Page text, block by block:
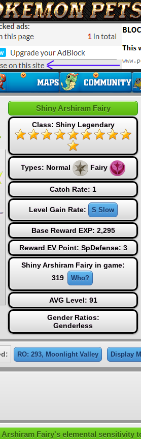
Shiny Arshiram Fairy
Class: Shiny Legendary
Types: Normal Fairy
Catch Rate: 1
Level Gain Rate: S Slow
Base Reward EXP: 2,295
Reward EV Point: SpDefense: 3
Shiny Arshiram Fairy in game:
319
Who?
AVG Level: 91
Gender Ratios:
Genderless
RO: 293, Moonlight Valley Display
Arshiram Fairy's elemental sensitivity